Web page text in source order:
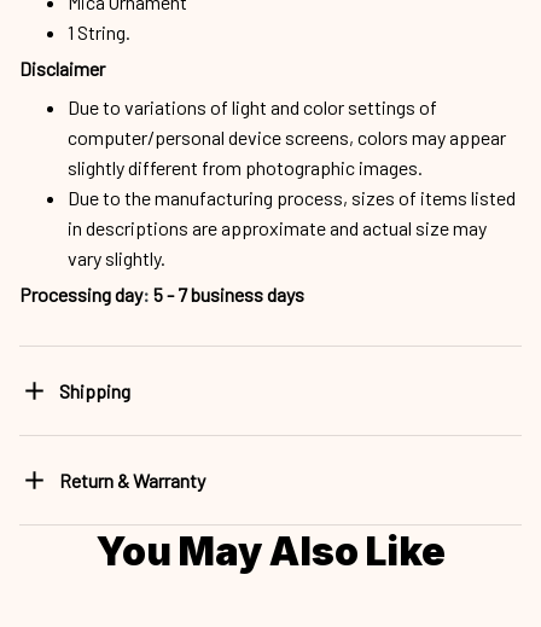
1 String.
Disclaimer
Due to variations of light and color settings of
computer/personal device screens, colors may appear
slightly different from photographic images.
Due to the manufacturing process, sizes of items listed
in descriptions are approximate and actual size may
vary slightly.
Processing day: 5 - 7 business days
Shipping
Return & Warranty
You May Also Like